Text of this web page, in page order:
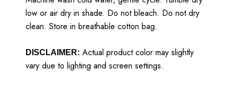
low or air dry in shade. Do not bleach. Do not dry
clean. Store in breathable cotton bag.
DISCLAIMER: Actual product color may slightly
vary due to lighting and screen settings.